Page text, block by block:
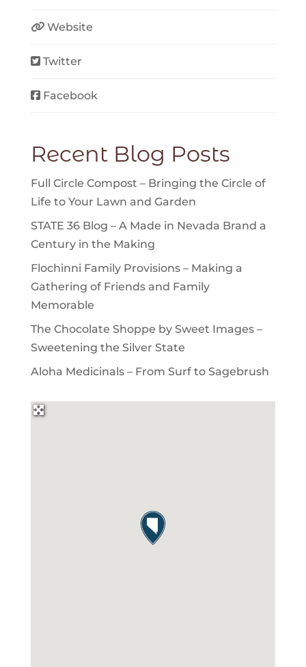
Website
Twitter
Facebook
Recent Blog Posts
Full Circle Compost – Bringing the Circle of
Life to Your Lawn and Garden
STATE 36 Blog – A Made in Nevada Brand a
Century in the Making
Flochinni Family Provisions – Making a
Gathering of Friends and Family
Memorable
The Chocolate Shoppe by Sweet Images –
Sweetening the Silver State
Aloha Medicinals – From Surf to Sagebrush